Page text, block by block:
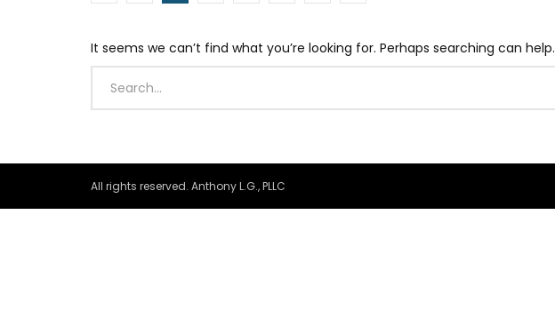
It seems we can’t find what you’re looking for. Perhaps searching can help.
All rights reserved. Anthony L.G., PLLC